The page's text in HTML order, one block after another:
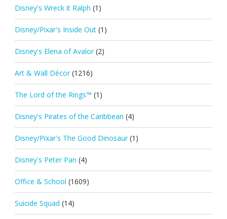
Disney's Wreck it Ralph (1)
Disney/Pixar's Inside Out (1)
Disney's Elena of Avalor (2)
Art & Wall Décor (1216)
The Lord of the Rings™ (1)
Disney's Pirates of the Caribbean (4)
Disney/Pixar's The Good Dinosaur (1)
Disney's Peter Pan (4)
Office & School (1609)
Suicide Squad (14)